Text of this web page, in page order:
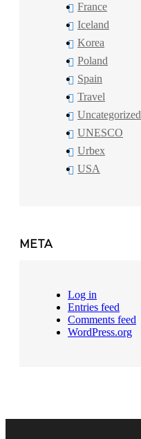
France
Iceland
Korea
Poland
Spain
Travel
Uncategorized
UNESCO
Urbex
USA
META
Log in
Entries feed
Comments feed
WordPress.org